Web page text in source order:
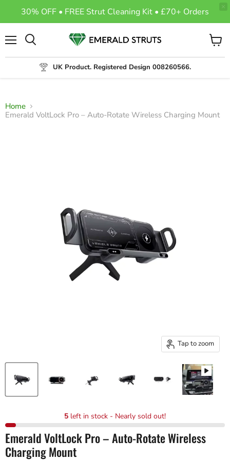
UK Product. Registered Design 008260566.
View
cart
Home
Emerald VoltLock Pro – Auto-Rotate Wireless Charging Mount
Tap to zoom
5 left in stock - Nearly sold out!
Emerald VoltLock Pro – Auto-Rotate Wireless
Charging Mount
30% OFF • FREE Strut Cleaning Kit • £70+ Orders